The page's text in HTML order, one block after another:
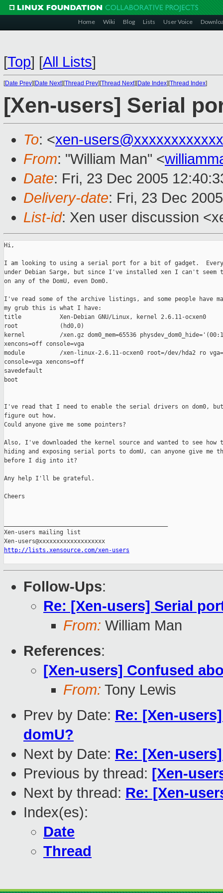
Home Wiki Blog Lists User Voice
[Top] [All Lists]
[Date Prev][Date Next][Thread Prev][Thread Next][Date Index][Thread Index]
[Xen-users] Serial
To: <xen-
From: "William Man" <
Date: Fri, 23 Dec 2005
Delivery-date: Fri, 23 Dec
List-id: Xen user discussion
Hi,
I am looking to using a serial port for a bit of gadget.
under Debian Sarge, but since I've installed xen I can't seem
on any of the DomU, even Dom0.
I've read some of the archive listings, and some people have
my grub this is what I have:
title           Xen-Debian GNU/Linux, kernel 2.6.11-ocxen0
root            (hd0,0)
kernel          /xen.gz dom0_mem=65536
xencons=off console=vga
module          /xen-linux-2.6.11-ocxen0 root=/dev/hda2 ro
console=vga xencons=off
savedefault
boot
I've read that I need to enable the serial drivers on dom0,
figure out how.
Could anyone give me some pointers?
Also, I've downloaded the kernel source and wanted to see how
hiding and exposing serial ports to domU, can anyone give me
before I dig into it?
Any help I'll be grateful.
Cheers
Xen-users mailing list
http://lists.xensource.com/xen-users
Follow-Ups:
Re: [Xen-users] Serial
From: William Man
References:
[Xen-users] Confused
From: Tony Lewis
Prev by Date: Re: [Xen-
domU?
Next by Date: Re: [Xen-
Previous by thread: [Xen-
Next by thread: Re: [Xen-
Index(es):
Date
Thread